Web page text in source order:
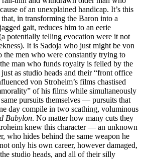
of an unexplained handicap. It’s this
that, in transforming the Baron into a
gait, reduces him to an eerie
potentially telling evocation were it not
It is Sadoja who just might be von
the men who were constantly trying to
man who funds royalty is felled by the
as studio heads and their “front office
von Stroheim’s films chastised
of his films while simultaneously
pursuits themselves — pursuits that
day compile in two scathing, voluminous
Babylon. No matter how many cuts they
knew this character — an unknown
who hides behind the same weapon he
only his own career, however damaged,
studio heads, and all of their silly